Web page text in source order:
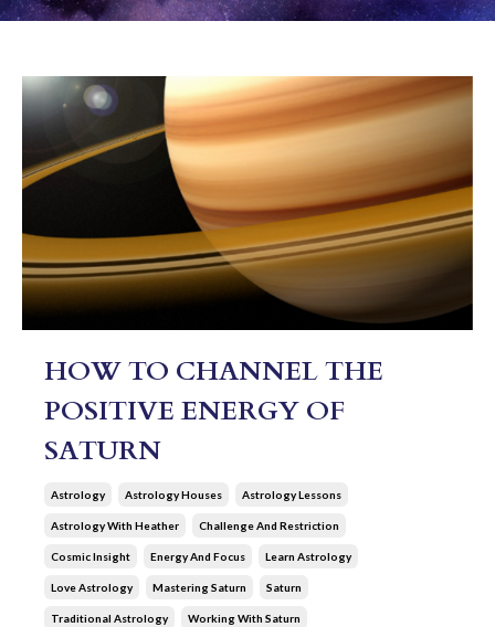
HOW TO CHANNEL THE
POSITIVE ENERGY OF
SATURN
Astrology Astrology Houses Astrology Lessons
Astrology With Heather Challenge And Restriction
Cosmic Insight Energy And Focus Learn Astrology
Love Astrology Mastering Saturn Saturn
Traditional Astrology Working With Saturn